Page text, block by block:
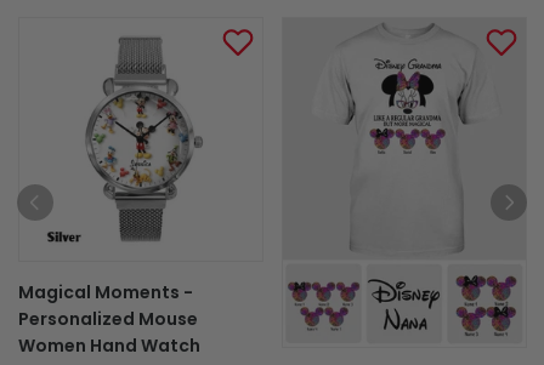
Magical Moments -
Personalized Mouse
Women Hand Watch